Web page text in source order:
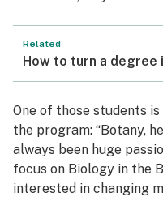
Related
How to turn a degree
One of those students
the program: “Botany,
always been huge
focus on Biology in the
interested in changing